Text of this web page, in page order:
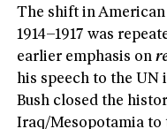
The shift in
1914–1917 was
earlier emphasis on
his speech to the UN
Bush closed the
Iraq/Mesopotamia to